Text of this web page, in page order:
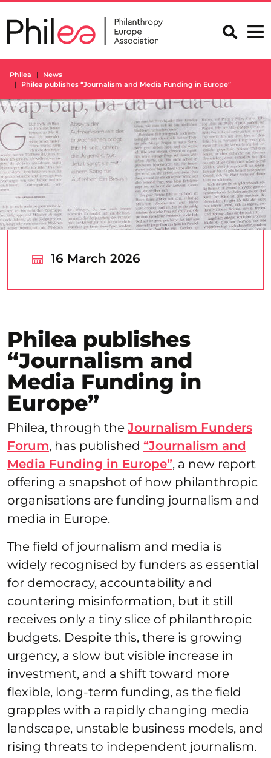
to
content
Philea
News
Philea publishes “Journalism and Media Funding in Europe”
16 March 2026
Philea publishes
“Journalism and
Media Funding in
Europe”
Philea, through the Journalism Funders
Forum, has published “Journalism and
Media Funding in Europe”, a new report
offering a snapshot of how philanthropic
organisations are funding journalism and
media in Europe.
The field of journalism and media is
widely recognised by funders as essential
for democracy, accountability and
countering misinformation, but it still
receives only a tiny slice of philanthropic
budgets. Despite this, there is growing
urgency, a slow but visible increase in
investment, and a shift toward more
flexible, long‑term funding, as the field
grapples with a rapidly changing media
landscape, unstable business models, and
rising threats to independent journalism.